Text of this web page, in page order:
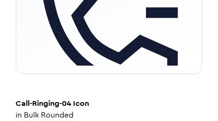
Call-Ringing-04 Icon
in Bulk Rounded